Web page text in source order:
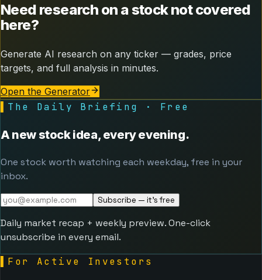
Need research on a stock not covered
here?
Generate AI research on any ticker — grades, price
targets, and full analysis in minutes.
Open the Generator
The Daily Briefing · Free
A new stock idea, every evening.
One stock worth watching each weekday, free in your
inbox.
Subscribe — it's free
Daily market recap + weekly preview. One-click
unsubscribe in every email.
For Active Investors